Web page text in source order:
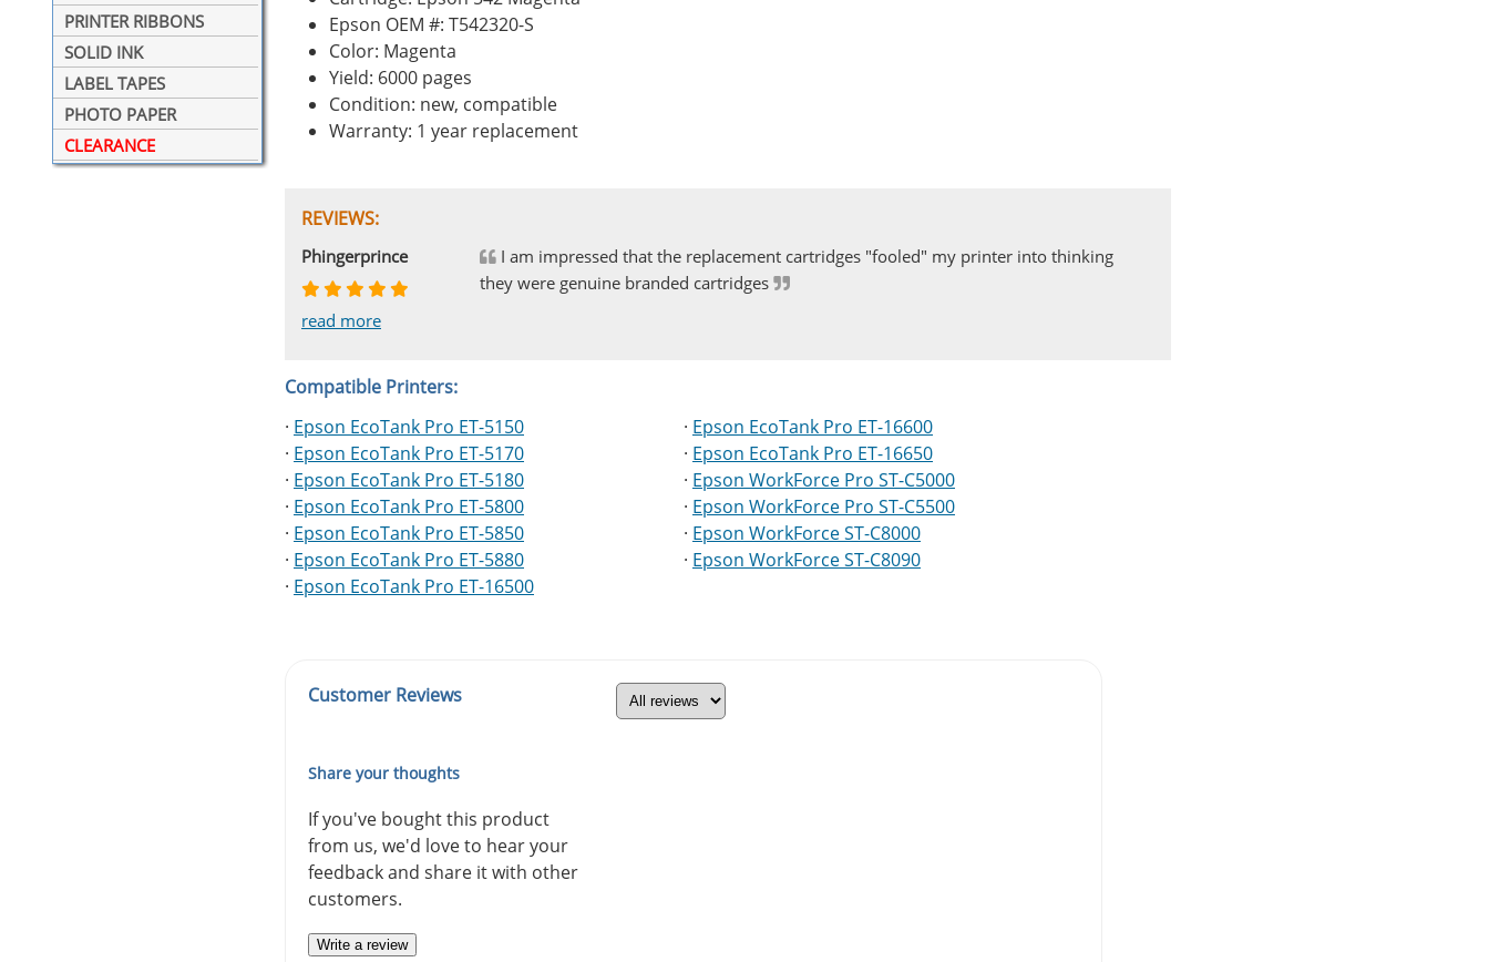
PRINTER RIBBONS
SOLID INK
LABEL TAPES
PHOTO PAPER
CLEARANCE
Epson OEM #: T542320-S
Color: Magenta
Yield: 6000 pages
Condition: new, compatible
Warranty: 1 year replacement
REVIEWS:
Johnnie
read more
Bill
read more
Phingerprince
read more
I am impressed that the replacement cartridges "fooled" my printer into thinking
they were genuine branded cartridges
HK
read more
OGCF
read more
Compatible Printers:
· Epson EcoTank Pro ET-5150
· Epson EcoTank Pro ET-5170
· Epson EcoTank Pro ET-5180
· Epson EcoTank Pro ET-5800
· Epson EcoTank Pro ET-5850
· Epson EcoTank Pro ET-5880
· Epson EcoTank Pro ET-16500
· Epson EcoTank Pro ET-16600
· Epson EcoTank Pro ET-16650
· Epson WorkForce Pro ST-C5000
· Epson WorkForce Pro ST-C5500
· Epson WorkForce ST-C8000
· Epson WorkForce ST-C8090
Customer Reviews
Share your thoughts
If you've bought this product
from us, we'd love to hear your
feedback and share it with other
customers.
Write a review